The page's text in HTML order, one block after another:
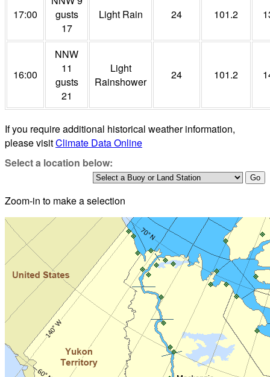
17:00
gusts
17
Light Rain 24 101.2
16:00
NNW
11
gusts
21
Light
Rainshower
24 101.2
If you require additional historical weather information,
please visitClimate Data Online
Select a location below:
Zoom-in to make a selection